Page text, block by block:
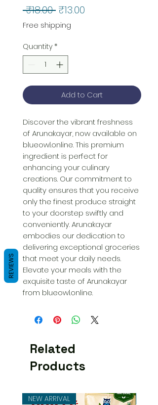
₹18.00 Regular
Price
₹13.00
Free shipping
Quantity *
Add to Cart
Discover the vibrant freshness
of Arunakayar, now available on
blueowl.online. This premium
ingredient is perfect for
enhancing your culinary
creations. Our commitment to
quality ensures that you receive
only the finest produce straight
to your doorstep swiftly and
conveniently. Arunakayar
embodies our dedication to
delivering exceptional groceries
that meet your daily needs.
Elevate your meals with the
exquisite taste of Arunakayar
from blueowl.online.
Related
Products
NEW ARRIVAL
REVIEWS